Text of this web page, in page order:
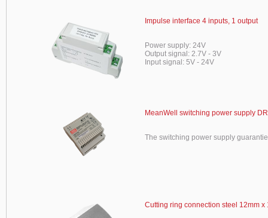
Impulse interface 4 inputs, 1 output
Power supply: 24V
Output signal: 2.7V - 3V
Input signal: 5V - 24V
MeanWell switching power supply
The switching power supply
Cutting ring connection steel 12mm x